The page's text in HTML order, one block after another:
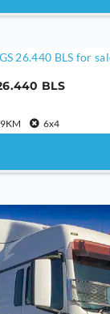
BLS
6x4